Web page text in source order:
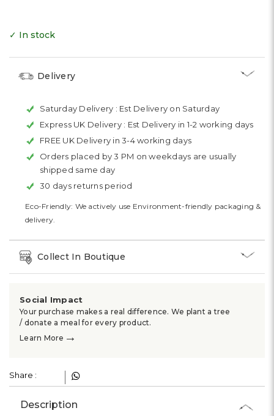
✓ In stock
Delivery
Saturday Delivery : Est Delivery on Saturday
Express UK Delivery : Est Delivery in 1-2 working days
FREE UK Delivery in 3-4 working days
Orders placed by 3 PM on weekdays are usually
shipped same day
30 days returns period
Eco-Friendly: We actively use Environment-friendly packaging &
delivery.
Collect In Boutique
Social Impact
Your purchase makes a real difference. We plant a tree
/ donate a meal for every product.
Learn More →
Share :
Description